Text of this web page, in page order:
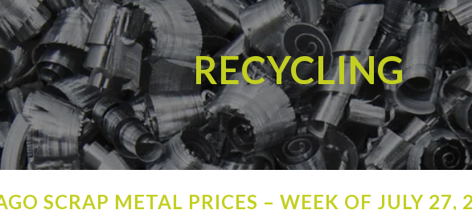
RECYCLING
SCRAP METAL PRICES – WEEK OF JULY 27,